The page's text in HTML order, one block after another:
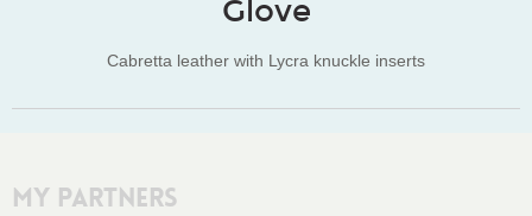
Glove
Cabretta leather with Lycra knuckle inserts
My Partners